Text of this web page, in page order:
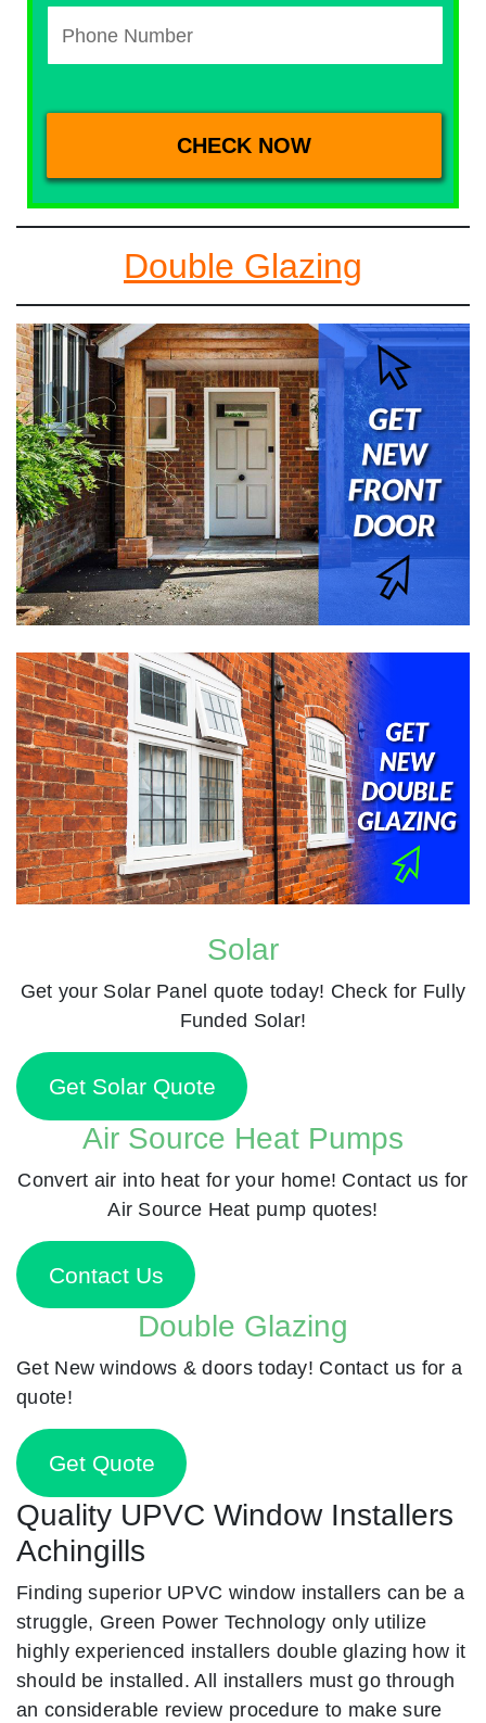
Double Glazing
Solar
Get your Solar Panel quote today! Check for Fully
Funded Solar!
Get Solar Quote
Air Source Heat Pumps
Convert air into heat for your home! Contact us for
Air Source Heat pump quotes!
Contact Us
Double Glazing
Get New windows & doors today! Contact us for a
quote!
Get Quote
Quality UPVC Window Installers
Achingills
Finding superior UPVC window installers can be a
struggle, Green Power Technology only utilize
highly experienced installers double glazing how it
should be installed. All installers must go through
an considerable review procedure to make sure